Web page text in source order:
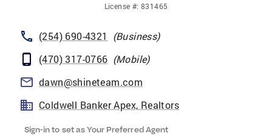
License #: 831465
(254) 690-4321 (Business)
(470) 317-0766 (Mobile)
dawn@shineteam.com
Coldwell Banker Apex, Realtors
Sign-in to set as Your Preferred Agent